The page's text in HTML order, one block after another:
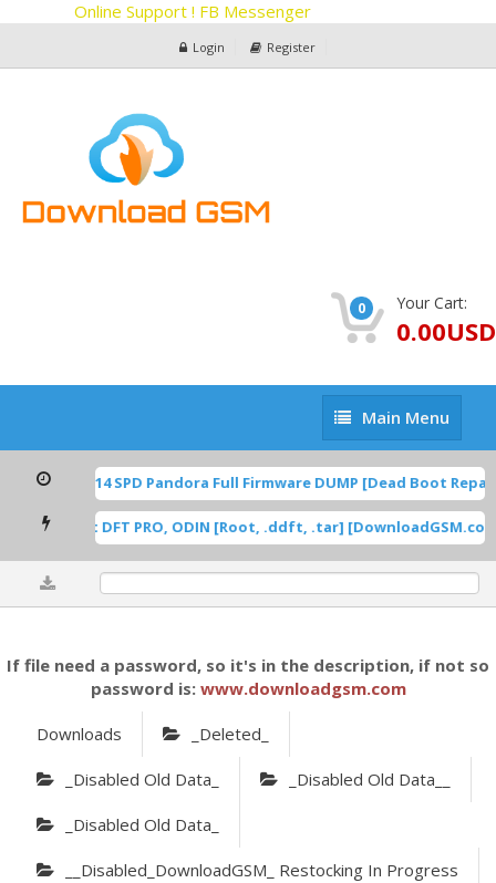
Online Support ! FB Messenger
Login Register
0 Your Cart:
0.00USD
Main
Menu
Main Menu
SPD Pandora Full Firmware DUMP [Dead Boot
Root DFT PRO, ODIN [Root, .ddft, .tar]
If file need a password, so it's in the description, if not so
password is: www.downloadgsm.com
Downloads _Deleted_
_Disabled Old Data_ _Disabled Old Data__
_Disabled Old Data_
__Disabled_DownloadGSM_ Restocking In Progress